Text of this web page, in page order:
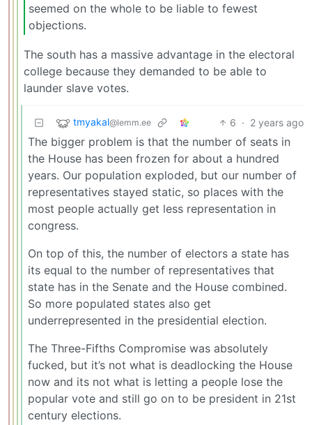
seemed on the whole to be liable to fewest
objections.
The south has a massive advantage in the electoral
college because they demanded to be able to
launder slave votes.
tmyakal@lemm.ee 6 · 2 years ago
The bigger problem is that the number of seats in
the House has been frozen for about a hundred
years. Our population exploded, but our number of
representatives stayed static, so places with the
most people actually get less representation in
congress.
On top of this, the number of electors a state has
its equal to the number of representatives that
state has in the Senate and the House combined.
So more populated states also get
underrepresented in the presidential election.
The Three-Fifths Compromise was absolutely
fucked, but it’s not what is deadlocking the House
now and its not what is letting a people lose the
popular vote and still go on to be president in 21st
century elections.